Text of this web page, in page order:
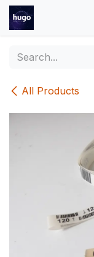
Skip to Content
All Products